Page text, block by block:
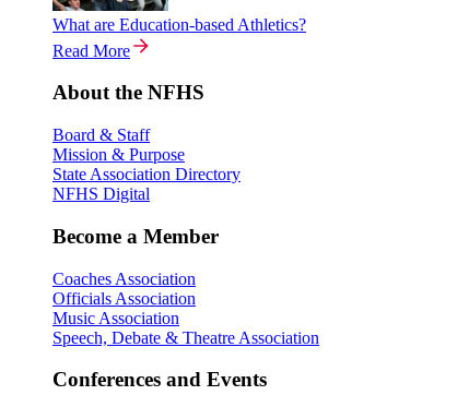
What are Education-based Athletics?
Read More
About the NFHS
Board & Staff
Mission & Purpose
State Association Directory
NFHS Digital
Become a Member
Coaches Association
Officials Association
Music Association
Speech, Debate & Theatre Association
Conferences and Events